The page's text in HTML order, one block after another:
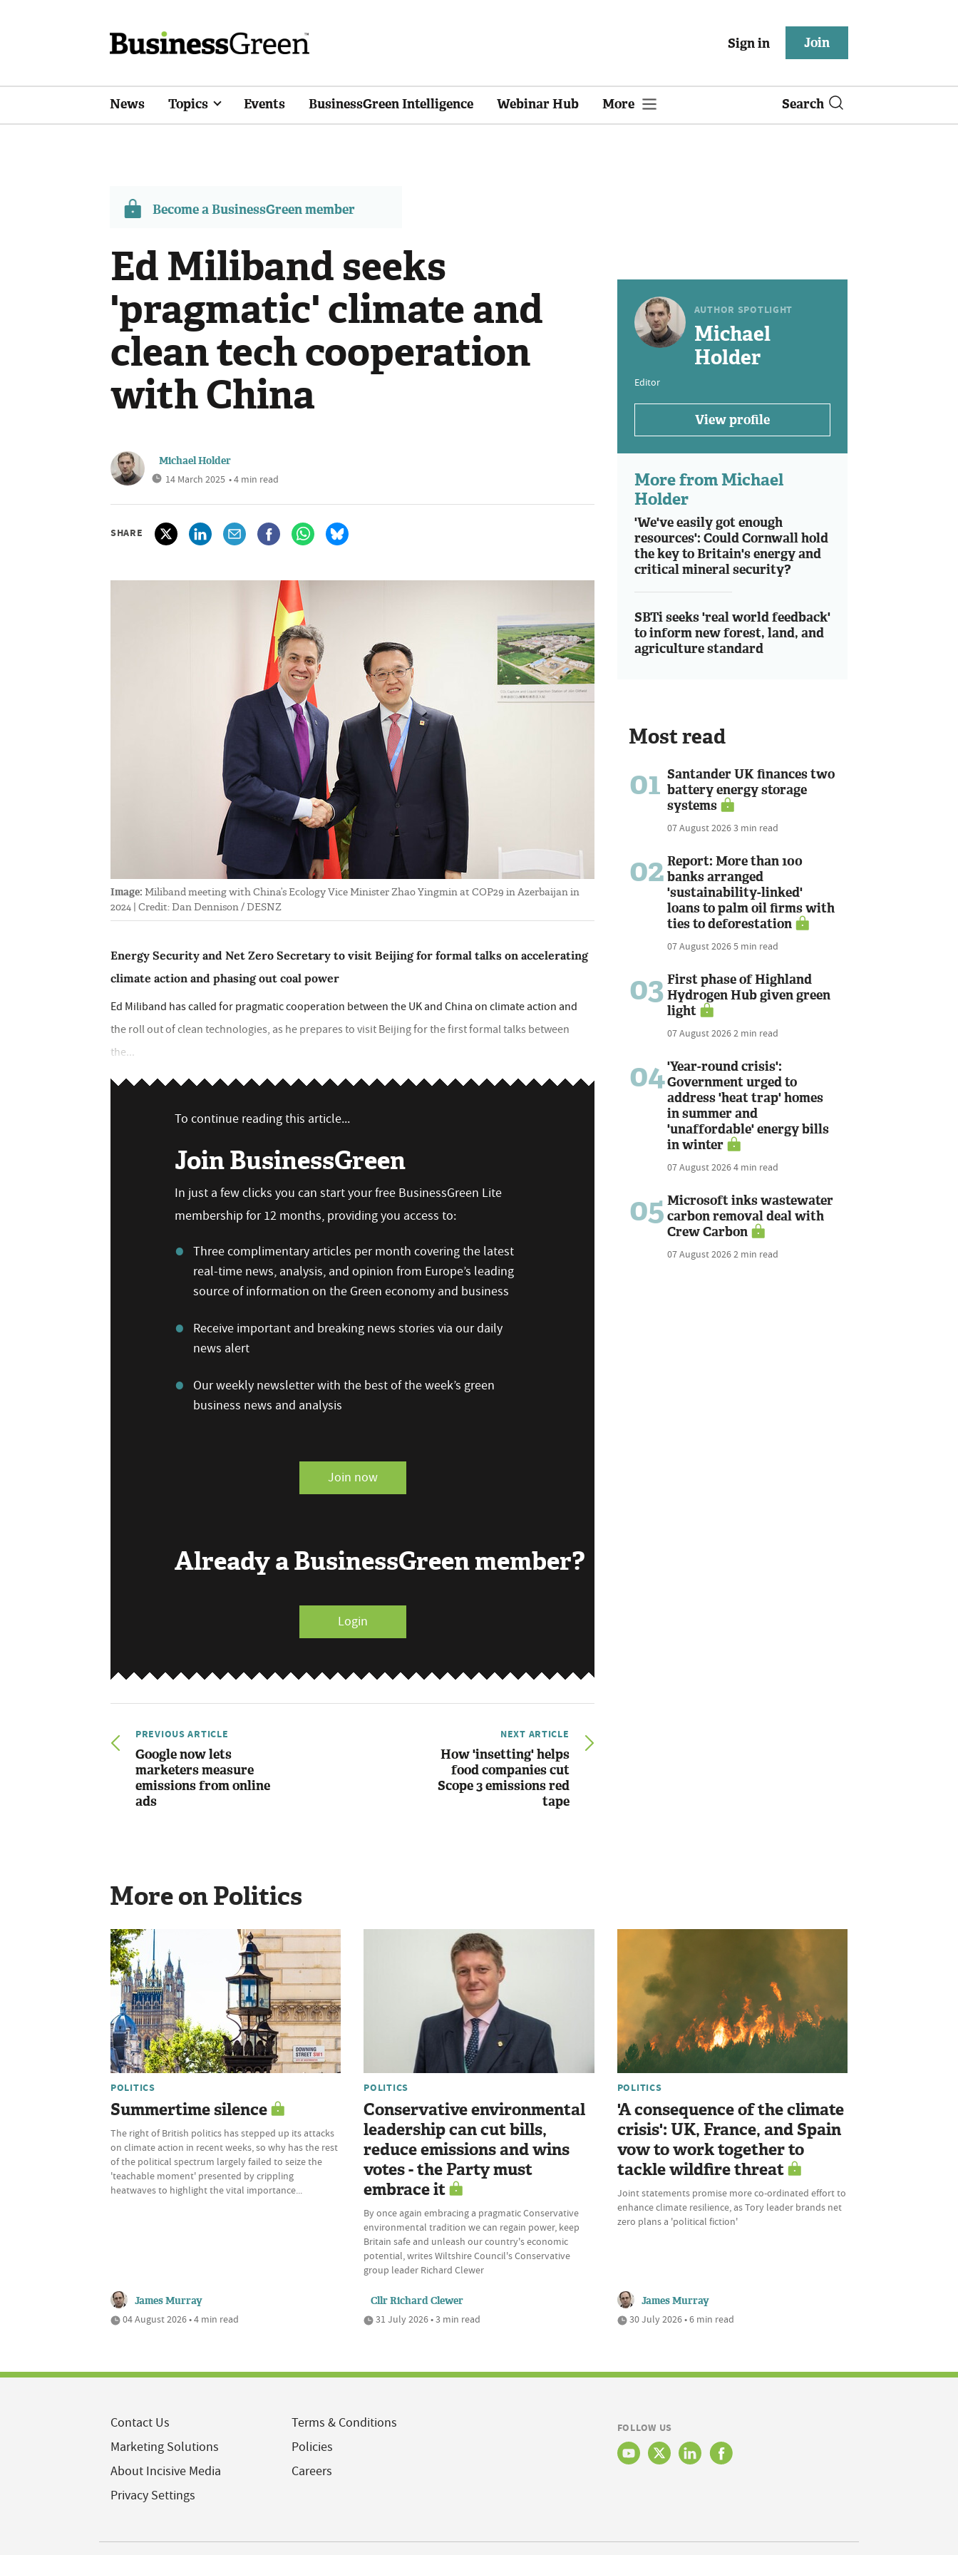
Sign in Join
News Topics Events BusinessGreen Intelligence Webinar Hub More Search
Become a BusinessGreen member
Ed Miliband seeks
'pragmatic' climate and
clean tech cooperation
with China
Michael Holder
14 March 2025 • 4 min read
SHARE
Image: Miliband meeting with China’s Ecology Vice Minister Zhao Yingmin at COP29 in Azerbaijan in
2024 | Credit: Dan Dennison / DESNZ
Energy Security and Net Zero Secretary to visit Beijing for formal talks on accelerating
climate action and phasing out coal power
Ed Miliband has called for pragmatic cooperation between the UK and China on climate action and
the roll out of clean technologies, as he prepares to visit Beijing for the first formal talks between
the...
To continue reading this article...
Join BusinessGreen
In just a few clicks you can start your free BusinessGreen Lite
membership for 12 months, providing you access to:
Three complimentary articles per month covering the latest
real-time news, analysis, and opinion from Europe’s leading
source of information on the Green economy and business
Receive important and breaking news stories via our daily
news alert
Our weekly newsletter with the best of the week’s green
business news and analysis
Join now
Already a BusinessGreen member?
Login
PREVIOUS ARTICLE
Google now lets
marketers measure
emissions from online
ads
NEXT ARTICLE
How 'insetting' helps
food companies cut
Scope 3 emissions red
tape
AUTHOR SPOTLIGHT
Michael
Holder
Editor
View profile
More from Michael
Holder
'We've easily got enough
resources': Could Cornwall hold
the key to Britain's energy and
critical mineral security?
SBTi seeks 'real world feedback'
to inform new forest, land, and
agriculture standard
Most read
01 Santander UK finances two
battery energy storage
systems
07 August 20263 min read
02 Report: More than 100
banks arranged
'sustainability-linked'
loans to palm oil firms with
ties to deforestation
07 August 20265 min read
03 First phase of Highland
Hydrogen Hub given green
light
07 August 20262 min read
04'Year-round crisis':
Government urged to
address 'heat trap' homes
in summer and
'unaffordable' energy bills
in winter
07 August 20264 min read
05 Microsoft inks wastewater
carbon removal deal with
Crew Carbon
07 August 20262 min read
More on Politics
POLITICS
Summertime silence
The right of British politics has stepped up its attacks
on climate action in recent weeks, so why has the rest
of the political spectrum largely failed to seize the
'teachable moment' presented by crippling
heatwaves to highlight the vital importance...
James Murray
04 August 2026 • 4 min read
POLITICS
Conservative environmental
leadership can cut bills,
reduce emissions and wins
votes - the Party must
embrace it
By once again embracing a pragmatic Conservative
environmental tradition we can regain power, keep
Britain safe and unleash our country's economic
potential, writes Wiltshire Council's Conservative
group leader Richard Clewer
Cllr Richard Clewer
31 July 2026 • 3 min read
POLITICS
'A consequence of the climate
crisis': UK, France, and Spain
vow to work together to
tackle wildfire threat
Joint statements promise more co-ordinated effort to
enhance climate resilience, as Tory leader brands net
zero plans a 'political fiction'
James Murray
30 July 2026 • 6 min read
Contact Us
Marketing Solutions
About Incisive Media
Privacy Settings
Terms & Conditions
Policies
Careers
FOLLOW US